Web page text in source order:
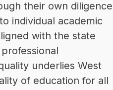
their own diligence
individual academic
with the state
underlies West
of education for all